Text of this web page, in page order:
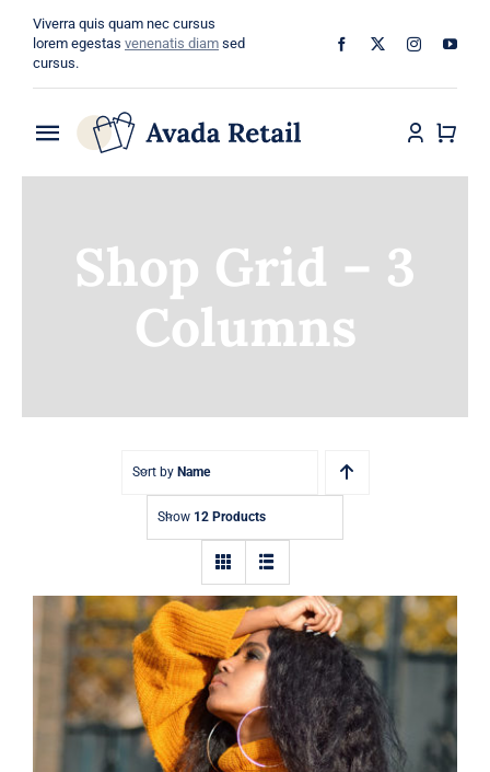
content
Viverra quis quam nec cursus
lorem egestas venenatis diam sed
cursus.
Toggle
Navigation
Shop Grid – 3
Columns
Sort by Name
Show 12 Products